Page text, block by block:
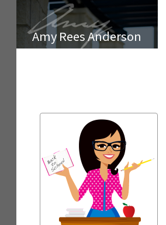
Amy Rees Anderson